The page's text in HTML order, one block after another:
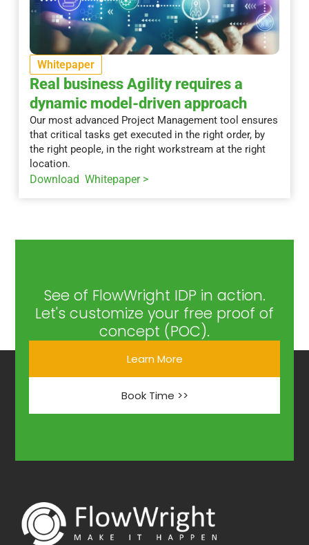
Whitepaper
Real business Agility requires a
dynamic model-driven approach
Our most advanced Project Management tool ensures
that critical tasks get executed in the right order, by
the right people, in the right workstream at the right
location.
Download Whitepaper >
See of FlowWright IDP in action.
Let's customize your free proof of
concept (POC).
Learn More
Book Time >>